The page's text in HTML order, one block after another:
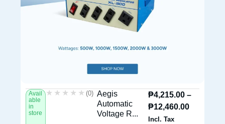
Avail
able
in
store
★★★★★
★★★★★ (0) Aegis
Automatic
Voltage R...
₱4,215.00 –
₱12,460.00
Incl. Tax